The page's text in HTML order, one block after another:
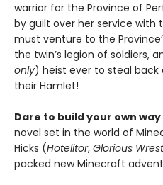
warrior for the Province of
by guilt over her service with
must venture to the
the twin’s legion of soldiers,
only) heist ever to steal
their Hamlet!
Dare to build your own way
novel set in the world of
Hicks (Hotelitor, Glorious
packed new Minecraft